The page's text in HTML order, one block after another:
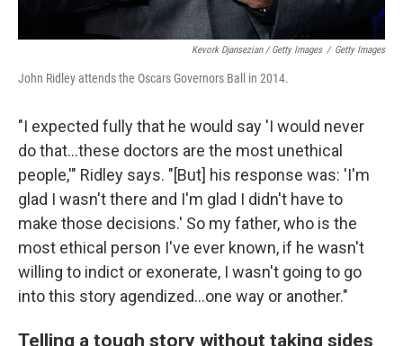
Kevork Djansezian / Getty Images / Getty Images
John Ridley attends the Oscars Governors Ball in 2014.
"I expected fully that he would say 'I would never
do that...these doctors are the most unethical
people,'" Ridley says. "[But] his response was: 'I'm
glad I wasn't there and I'm glad I didn't have to
make those decisions.' So my father, who is the
most ethical person I've ever known, if he wasn't
willing to indict or exonerate, I wasn't going to go
into this story agendized...one way or another."
Telling a tough story without taking sides